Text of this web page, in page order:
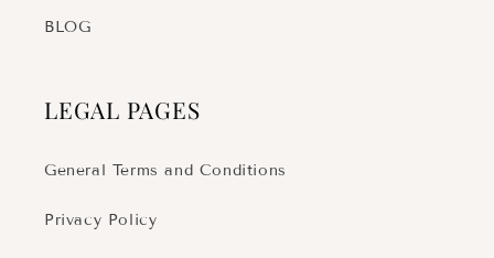
BLOG
LEGAL PAGES
General Terms and Conditions
Privacy Policy